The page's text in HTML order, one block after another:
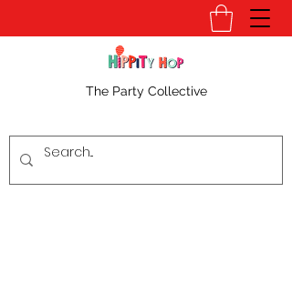
The Party Collective